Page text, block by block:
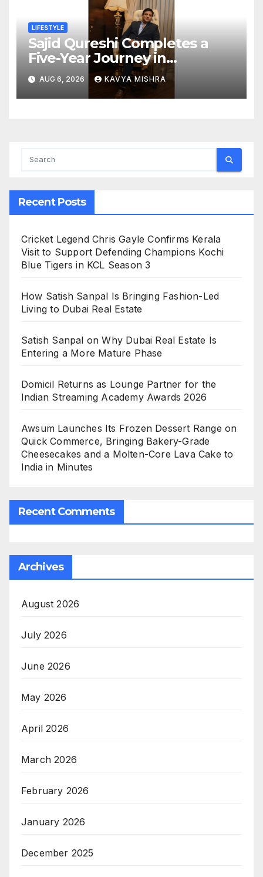
LIFESTYLE
Sajid Qureshi Completes a
Five-Year Journey in
Revolutionizing India’s
Restaurant DOOH Advertising
with Fodxpert
AUG 6, 2026 KAVYA MISHRA
Recent Posts
Cricket Legend Chris Gayle Confirms Kerala
Visit to Support Defending Champions Kochi
Blue Tigers in KCL Season 3
How Satish Sanpal Is Bringing Fashion-Led
Living to Dubai Real Estate
Satish Sanpal on Why Dubai Real Estate Is
Entering a More Mature Phase
Domicil Returns as Lounge Partner for the
Indian Streaming Academy Awards 2026
Awsum Launches Its Frozen Dessert Range on
Quick Commerce, Bringing Bakery-Grade
Cheesecakes and a Molten-Core Lava Cake to
India in Minutes
Recent Comments
Archives
August 2026
July 2026
June 2026
May 2026
April 2026
March 2026
February 2026
January 2026
December 2025